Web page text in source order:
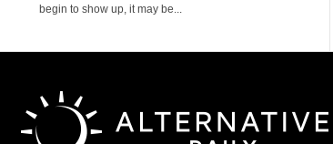
begin to show up, it may be...